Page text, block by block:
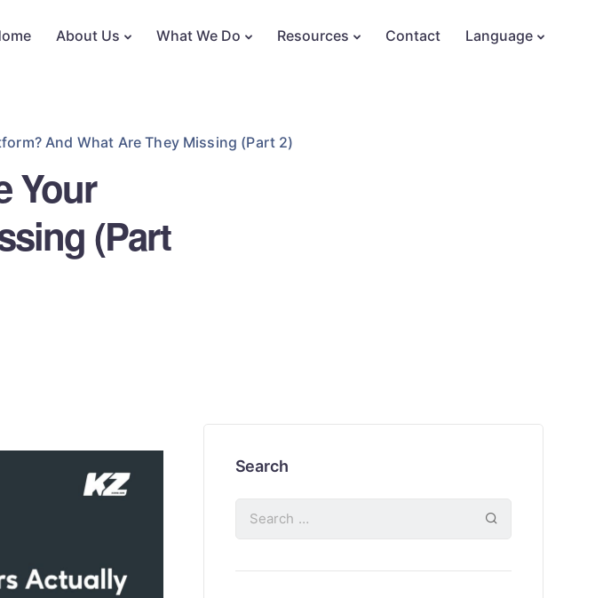
About Us What We Do Resources Contact Language
And What Are They Missing (Part 2)
Your
(Part
Search